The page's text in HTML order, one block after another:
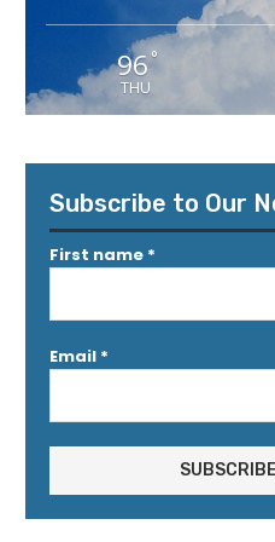
96°
THU
Subscribe to Our
First name *
Email *